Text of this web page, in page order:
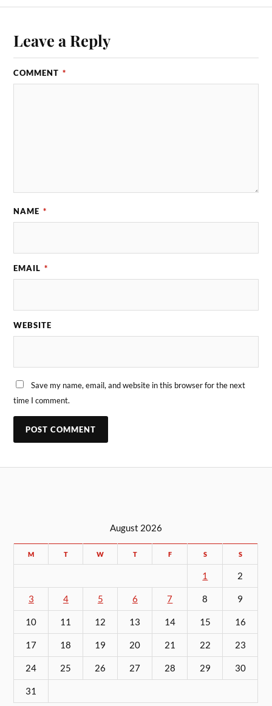
Leave a Reply
COMMENT *
NAME *
EMAIL *
WEBSITE
Save my name, email, and website in this browser for the next
time I comment.
August 2026
M T W T F S S
1 2
3 4 5 6 7 8 9
10 11 12 13 14 15 16
17 18 19 20 21 22 23
24 25 26 27 28 29 30
31